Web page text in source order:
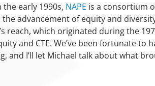
the early 1990s, NAPE is a consortium
advancement of equity and
reach, which originated during the
and CTE. We’ve been fortunate
and I’ll let Michael talk about what